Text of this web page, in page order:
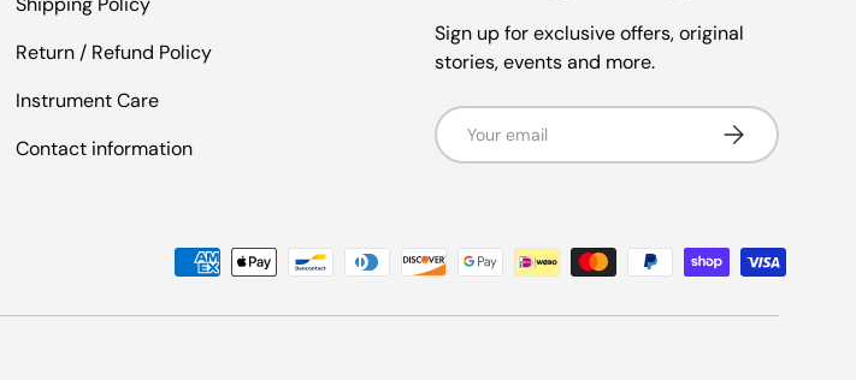
Return / Refund Policy
Instrument Care
Contact information
Sign up for exclusive offers, original
stories, events and more.
Email Subscribe
Payment methods accepted